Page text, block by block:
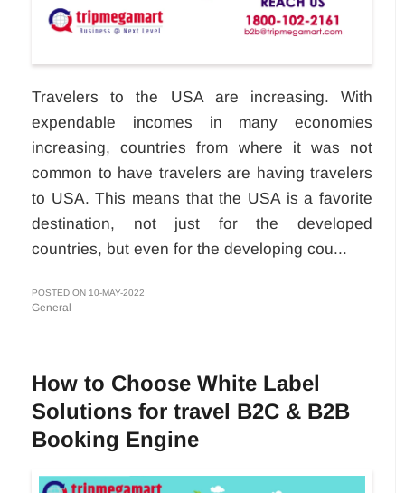
Travelers to the USA are increasing. With
expendable incomes in many economies
increasing, countries from where it was not
common to have travelers are having travelers
to USA. This means that the USA is a favorite
destination, not just for the developed
countries, but even for the developing cou...
POSTED ON 10-MAY-2022
General
How to Choose White Label
Solutions for travel B2C & B2B
Booking Engine